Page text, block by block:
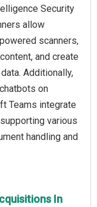
Security
allow
scanners,
and create
Additionally,
on
Teams integrate
various
handling and
In